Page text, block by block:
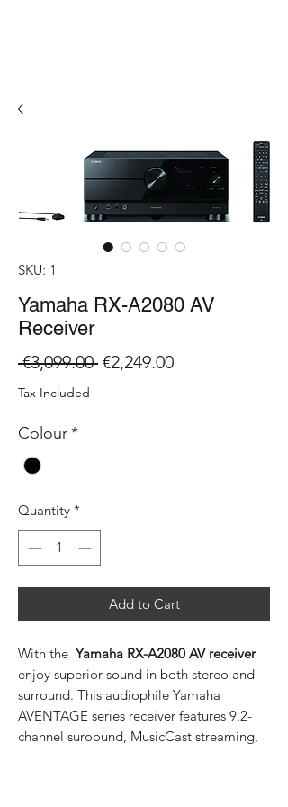
SKU: 1
Yamaha RX-A2080 AV
Receiver
€3,099.00 Regular
€2,249.00Sale
Tax Included
Colour*
Quantity *
Add to Cart
With the Yamaha RX-A2080 AV receiver
enjoy superior sound in both stereo and
surround. This audiophile Yamaha
AVENTAGE series receiver features 9.2-
channel suroound, MusicCast streaming,